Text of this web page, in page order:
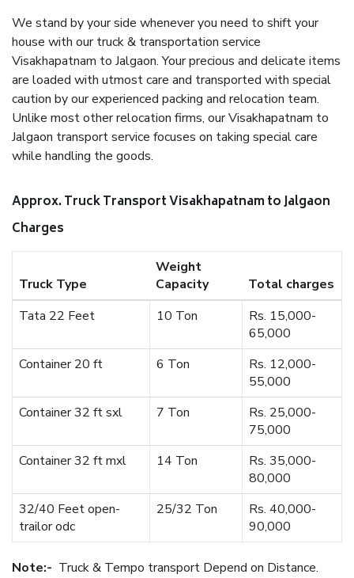
We stand by your side whenever you need to shift your
house with our truck & transportation service
Visakhapatnam to Jalgaon. Your precious and delicate items
are loaded with utmost care and transported with special
caution by our experienced packing and relocation team.
Unlike most other relocation firms, our Visakhapatnam to
Jalgaon transport service focuses on taking special care
while handling the goods.
Approx. Truck Transport Visakhapatnam to Jalgaon
Charges
Truck Type
Weight
Capacity
Total charges
Tata 22 Feet
10 Ton
Rs. 15,000-
65,000
Container 20 ft
6 Ton
Rs. 12,000-
55,000
Container 32 ft sxl
7 Ton
Rs. 25,000-
75,000
Container 32 ft mxl
14 Ton
Rs. 35,000-
80,000
32/40 Feet open-
trailor odc
25/32 Ton
Rs. 40,000-
90,000
Note:- Truck & Tempo transport Depend on Distance.